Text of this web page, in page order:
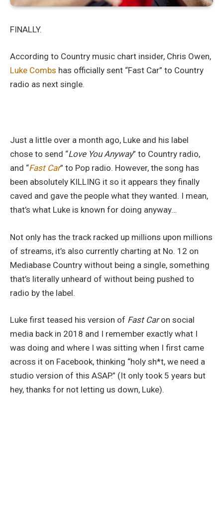
FINALLY.
According to Country music chart insider, Chris Owen,
Luke Combs has officially sent “Fast Car” to Country
radio as next single.
Just a little over a month ago, Luke and his label
chose to send “Love You Anyway” to Country radio,
and “Fast Car” to Pop radio. However, the song has
been absolutely KILLING it so it appears they finally
caved and gave the people what they wanted. I mean,
that’s what Luke is known for doing anyway…
Not only has the track racked up millions upon millions
of streams, it’s also currently charting at No. 12 on
Mediabase Country without being a single, something
that’s literally unheard of without being pushed to
radio by the label.
Luke first teased his version of Fast Caron social
media back in 2018 and I remember exactly what I
was doing and where I was sitting when I first came
across it on Facebook, thinking “holy sh*t, we need a
studio version of this ASAP.” (It only took 5 years but
hey, thanks for not letting us down, Luke).